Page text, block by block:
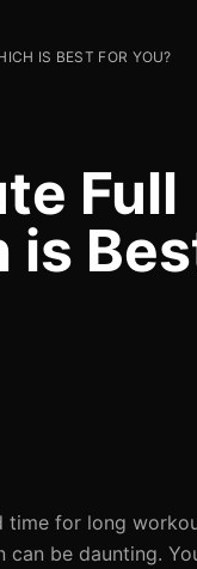
IS BEST FOR YOU?
Full
is
for long
be daunting.